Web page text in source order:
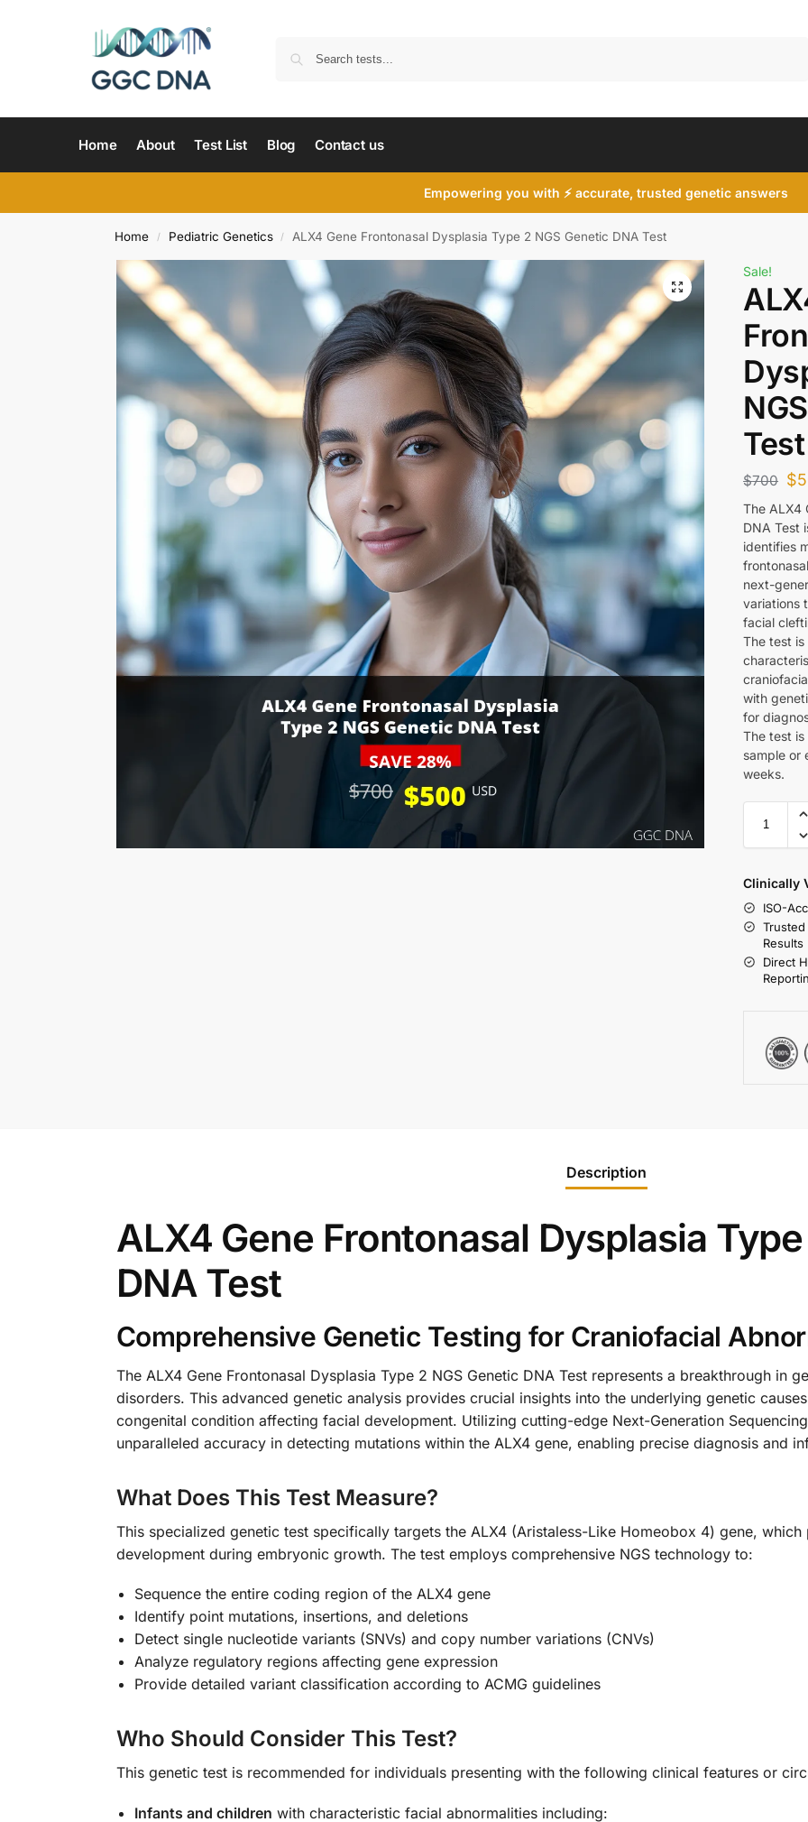
Home About Test List Blog Contact us
Empowering you with ⚡ accurate, trusted genetic answers
Home / Pediatric Genetics / ALX4 Gene Frontonasal Dysplasia Type 2 NGS Genetic DNA Test
Sale!
Test
$700 $
The ALX4
DNA Test
identifies
next-
variations
facial
The test
with
for
The test
sample or
weeks.
Clinically
ISO-
Results
Direct
Description
ALX4 Gene Frontonasal Dysplasia
DNA Test
Comprehensive Genetic Testing for Craniofacial
The ALX4 Gene Frontonasal Dysplasia Type 2 NGS Genetic DNA Test represents a breakthrough in
disorders. This advanced genetic analysis provides crucial insights into the underlying genetic
congenital condition affecting facial development. Utilizing cutting-edge Next-Generation
unparalleled accuracy in detecting mutations within the ALX4 gene, enabling precise diagnosis and
What Does This Test Measure?
This specialized genetic test specifically targets the ALX4 (Aristaless-Like Homeobox 4) gene,
development during embryonic growth. The test employs comprehensive NGS technology to:
Sequence the entire coding region of the ALX4 gene
Identify point mutations, insertions, and deletions
Detect single nucleotide variants (SNVs) and copy number variations (CNVs)
Analyze regulatory regions affecting gene expression
Provide detailed variant classification according to ACMG guidelines
Who Should Consider This Test?
This genetic test is recommended for individuals presenting with the following clinical features or
Infants and children with characteristic facial abnormalities including: